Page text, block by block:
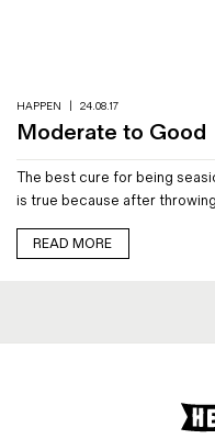
Denim Jeans
Iron Shirt
Jacksnipe Overjacket
HAPPEN 24.08.17
Moderate to Good
The best cure for being
is true because after
READ MORE